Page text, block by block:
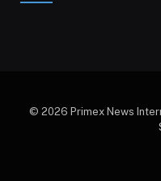
© 2026 Primex News